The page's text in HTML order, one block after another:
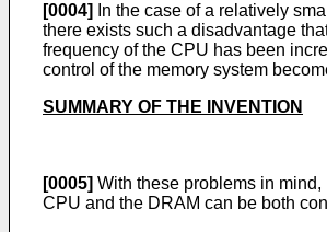
[0004]
In the case of a relatively
there exists such a disadvantage
frequency of the CPU has been
control of the memory system
SUMMARY OF THE INVENTION
[0005] With these problems in
CPU and the DRAM can be both